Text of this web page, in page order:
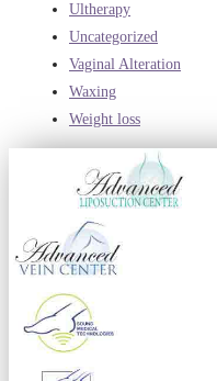
Ultherapy
Uncategorized
Vaginal Alteration
Waxing
Weight loss